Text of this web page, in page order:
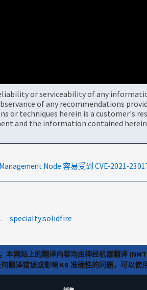
or serviceability of any
of any recommendations
techniques herein is a customer's
and the information contained
元素</a> specialty:solidfire
本网站上的翻译内容均由神经机器翻译
翻译错误或影响 KB 准确性的问题，可以使